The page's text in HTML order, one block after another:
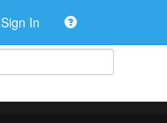
Sign In